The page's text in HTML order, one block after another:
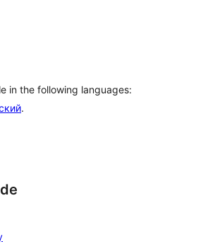
in the following languages:
.